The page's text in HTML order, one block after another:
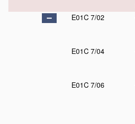
E01C 7/02
E01C 7/04
E01C 7/06